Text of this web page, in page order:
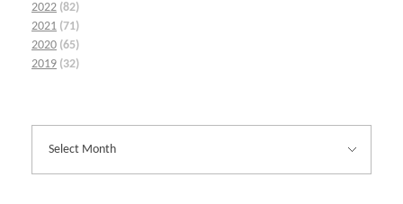
2022 (82)
2021 (71)
2020 (65)
2019 (32)